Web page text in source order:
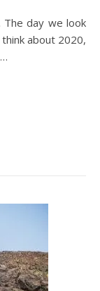
about 2020,